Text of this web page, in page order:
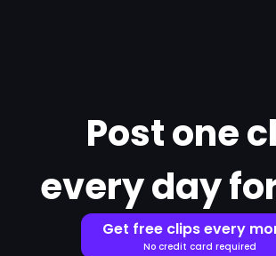
Post one
every day
Get free clips every
No credit card required